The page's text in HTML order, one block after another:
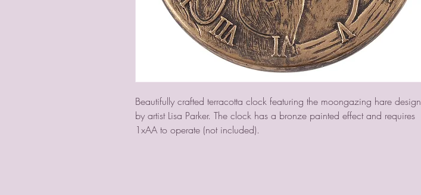
Beautifully crafted terracotta clock featuring the moongazing hare design
by artist Lisa Parker. The clock has a bronze painted effect and requires
1xAA to operate (not included).